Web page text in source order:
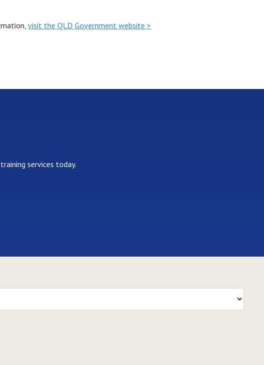
visit the QLD Government website >
services today.